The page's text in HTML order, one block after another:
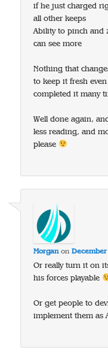
if he just charged
all other keeps
Ability to pinch and
can see more
Nothing that
to keep it fresh
completed it many
Well done again,
less reading, and
please
Morganon
Or really turn it on
his forces playable
Or get people to
implement them as